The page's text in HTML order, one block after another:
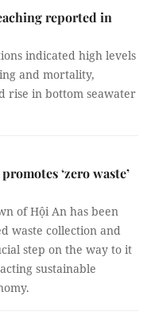
reported in
indicated high levels
and mortality,
rise in bottom seawater
‘zero waste’
of Hội An has been
waste collection and
step on the way to it
sustainable